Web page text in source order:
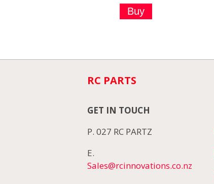
RC PARTS
GET IN TOUCH
P. 027 RC PARTZ
E.
Sales@rcinnovations.co.nz